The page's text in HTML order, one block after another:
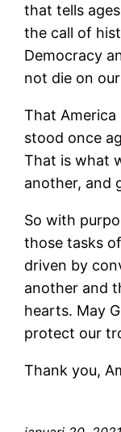
that tells
the call of
Democracy
not die on
That
stood once
That is what
another, and
So with
those tasks
driven by
another and
hearts. May
protect our
Thank you,